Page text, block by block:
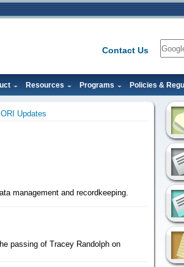
Contact Us
Resources Programs Policies &
ORI Updates
management and recordkeeping.
passing of Tracey Randolph on